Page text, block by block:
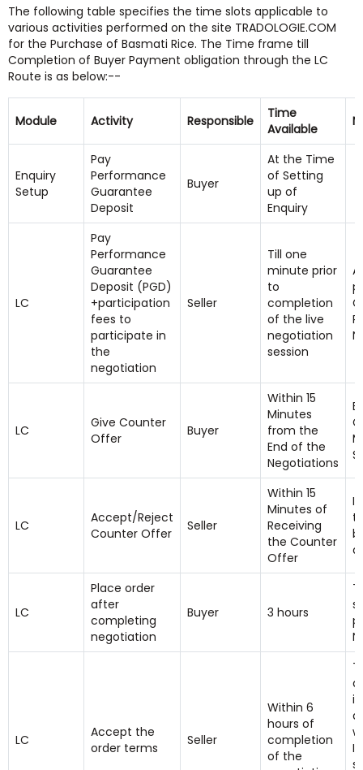
The following table specifies the time slots applicable to
various activities performed on the site TRADOLOGIE.COM
for the Purchase of Basmati Rice. The Time frame till
Completion of Buyer Payment obligation through the LC
Route is as below:--
Module Activity Responsible
Time
Available
Enquiry
Setup
Pay
Performance
Guarantee
Deposit
Buyer
At the Time
of Setting
up of
Enquiry
LC
Pay
Performance
Guarantee
Deposit (PGD)
+participation
fees to
participate in
the
negotiation
Seller
Till one
minute prior
to
completion
of the live
negotiation
session
LC
Give Counter
Offer
Buyer
Within 15
Minutes
from the
End of the
Negotiations
LC
Accept/Reject
Counter Offer
Seller
Within 15
Minutes of
Receiving
the Counter
Offer
LC
Place order
after
completing
negotiation
Buyer 3 hours
LC
Accept the
order terms
Seller
Within 6
hours of
completion
of the
if